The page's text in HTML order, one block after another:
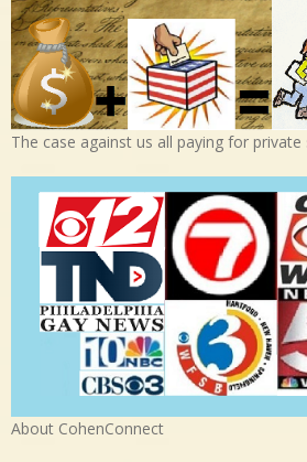
The case against us all paying for private
About CohenConnect